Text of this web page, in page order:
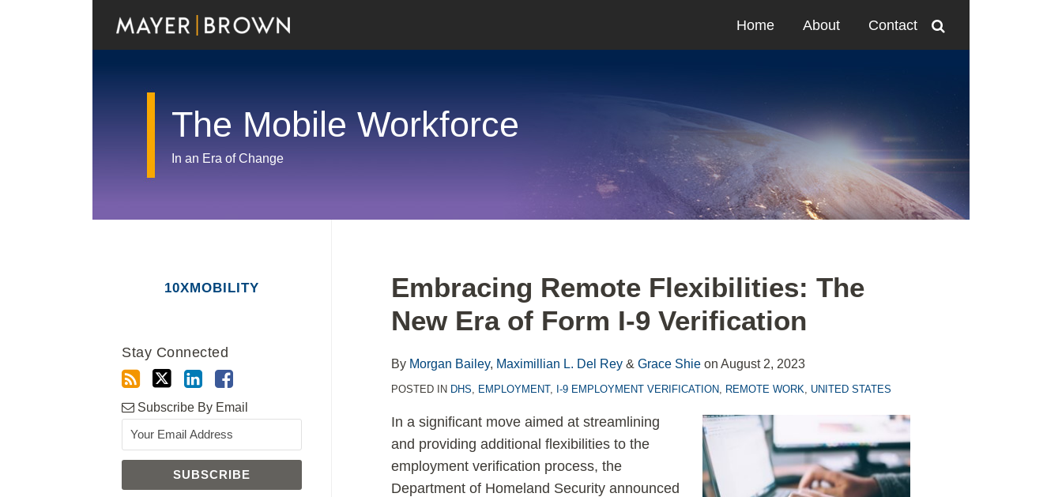
Home About Contact
The Mobile Workforce
In an Era of Change
Embracing Remote Flexibilities: The
New Era of Form I-9 Verification
By Morgan Bailey, Maximillian L. Del Rey &Grace Shie onAugust 2, 2023
POSTED IN DHS, EMPLOYMENT, I-9 EMPLOYMENT VERIFICATION, REMOTE WORK, UNITED STATES
In a significant move aimed at streamlining
and providing additional flexibilities to the
employment verification process, the
Department of Homeland Security announced
Print:
Email
this
post
Tweet
this
post
Like
this
post
Share
this
post
LinkedIn
10XMOBILITY
Stay Connected
Subscribe By Email